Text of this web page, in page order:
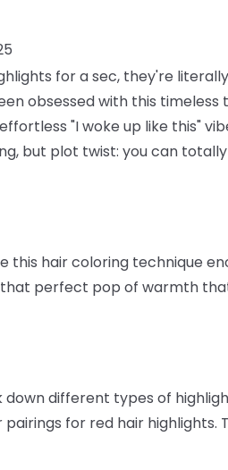
for a sec, they're
obsessed with this
"I woke up like this"
but plot twist: you can
this hair coloring technique
perfect pop of warmth
down different types of
for red hair highlights.